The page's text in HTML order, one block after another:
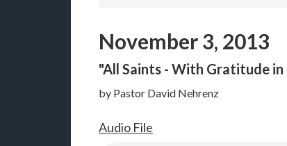
November 3, 2013
"All Saints - With Gratitude
by Pastor David Nehrenz
Audio File